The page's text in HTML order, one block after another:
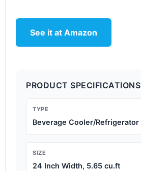
See it at Amazon
PRODUCT SPECIFICATIONS
TYPE
Beverage Cooler/Refrigerator
SIZE
24 Inch Width, 5.65 cu.ft